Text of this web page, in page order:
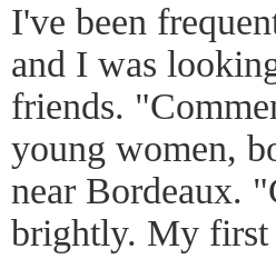
I've been
and I was
friends.
young women,
near Bordeaux.
brightly. My first